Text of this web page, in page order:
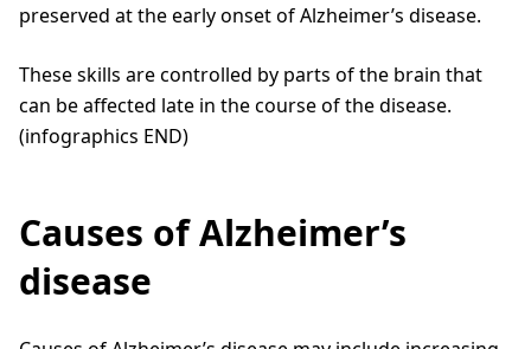
preserved at the early onset of Alzheimer’s disease.
These skills are controlled by parts of the brain that
can be affected late in the course of the disease.
(infographics END)
Causes of Alzheimer’s
disease